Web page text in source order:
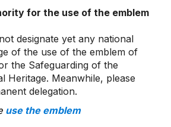
for the use of the emblem
designate yet any national
of the use of the emblem of
the Safeguarding of the
Heritage. Meanwhile, please
delegation.
use the emblem